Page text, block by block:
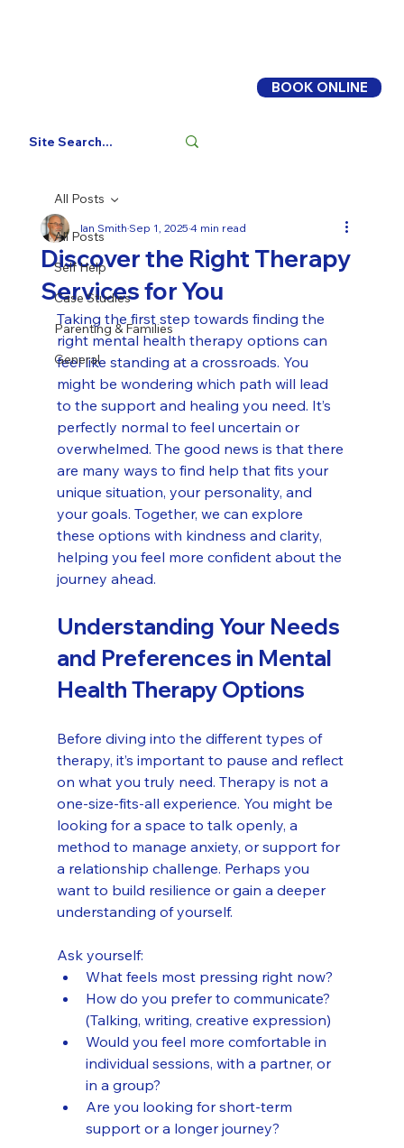
BOOK ONLINE
All Posts
Self Help
Case Studies
Parenting & Families
General
All Posts
Discover the Right Therapy
Services for You
Ian SmithSep 1, 20254 min read
Taking the first step towards finding the
right mental health therapy options can
feel like standing at a crossroads. You
might be wondering which path will lead
to the support and healing you need. It’s
perfectly normal to feel uncertain or
overwhelmed. The good news is that there
are many ways to find help that fits your
unique situation, your personality, and
your goals. Together, we can explore
these options with kindness and clarity,
helping you feel more confident about the
journey ahead.
Understanding Your Needs
and Preferences in Mental
Health Therapy Options
Before diving into the different types of
therapy, it’s important to pause and reflect
on what you truly need. Therapy is not a
one-size-fits-all experience. You might be
looking for a space to talk openly, a
method to manage anxiety, or support for
a relationship challenge. Perhaps you
want to build resilience or gain a deeper
understanding of yourself.
Ask yourself:
What feels most pressing right now?
How do you prefer to communicate?
(Talking, writing, creative expression)
Would you feel more comfortable in
individual sessions, with a partner, or
in a group?
Are you looking for short-term
support or a longer journey?